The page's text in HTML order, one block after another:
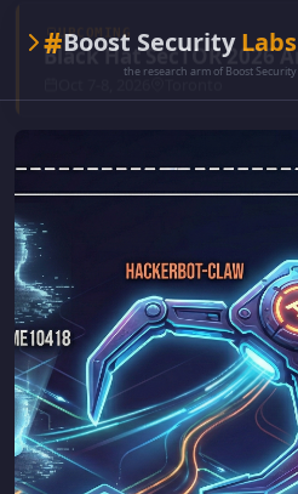
#Boost SecurityLabs
the research arm of Boost Security